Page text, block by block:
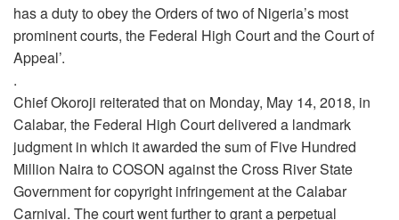
has a duty to obey the Orders of two of Nigeria’s most
prominent courts, the Federal High Court and the Court of
Appeal’.
.
Chief Okoroji reiterated that on Monday, May 14, 2018, in
Calabar, the Federal High Court delivered a landmark
judgment in which it awarded the sum of Five Hundred
Million Naira to COSON against the Cross River State
Government for copyright infringement at the Calabar
Carnival. The court went further to grant a perpetual